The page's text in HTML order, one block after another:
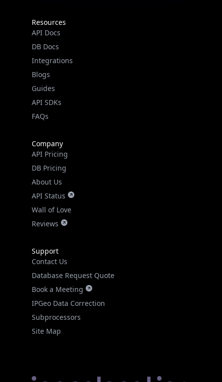
Resources
API Docs
DB Docs
Integrations
Blogs
Guides
API SDKs
FAQs
Company
API Pricing
DB Pricing
About Us
API Status
Wall of Love
Reviews
Support
Contact Us
Database Request Quote
Book a Meeting
IPGeo Data Correction
Subprocessors
Site Map